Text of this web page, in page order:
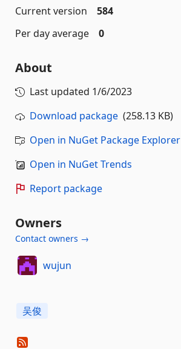
Current version
584
Per day average
0
About
Last updated 1/6/2023
Download package (258.13 KB)
Open in NuGet Package Explorer
Open in NuGet Trends
Report package
Owners
Contact owners →
wujun
吴俊